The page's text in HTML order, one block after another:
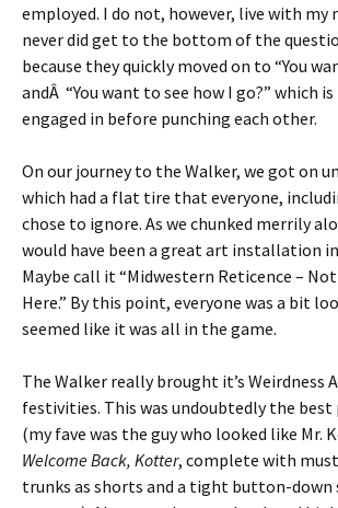
employed. I do not, however, live with my
never did get to the bottom of the
because they quickly moved on to “You
andÂ “You want to see how I go?” which
engaged in before punching each other.
On our journey to the Walker, we got on
which had a flat tire that everyone,
chose to ignore. As we chunked merrily
would have been a great art installation
Maybe call it “Midwestern Reticence –
Here.” By this point, everyone was a bit
seemed like it was all in the game.
The Walker really brought it’s Weirdness
festivities. This was undoubtedly the
(my fave was the guy who looked like Mr.
Welcome Back, Kotter, complete with
trunks as shorts and a tight button-down